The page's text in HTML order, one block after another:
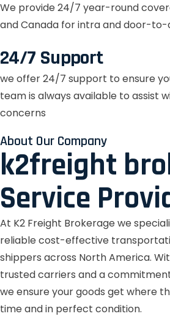
We provide 24/7 year-round
and Canada for intra and door-to-
24/7 Support
we offer 24/7 support to ensure
team is always available to assist
concerns
About Our Company
k2freight
Service
At K2 Freight Brokerage we
reliable cost-effective
shippers across North America.
trusted carriers and a
we ensure your goods get where
time and in perfect condition.